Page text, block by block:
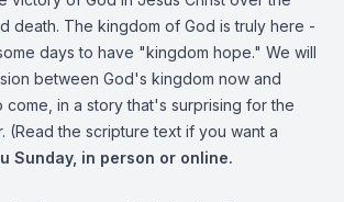
death. The kingdom of God is truly here -
days to have "kingdom hope." We will
between God's kingdom now and
come, in a story that's surprising for the
(Read the scripture text if you want a
Sunday, in person or online.